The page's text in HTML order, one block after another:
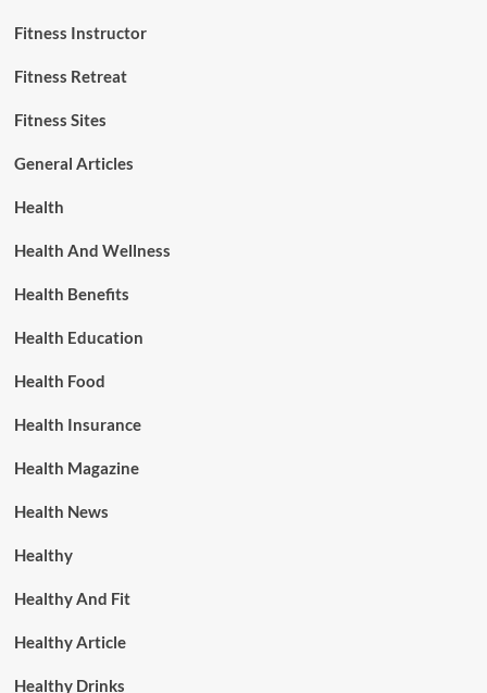
Fitness Instructor
Fitness Retreat
Fitness Sites
General Articles
Health
Health And Wellness
Health Benefits
Health Education
Health Food
Health Insurance
Health Magazine
Health News
Healthy
Healthy And Fit
Healthy Article
Healthy Drinks